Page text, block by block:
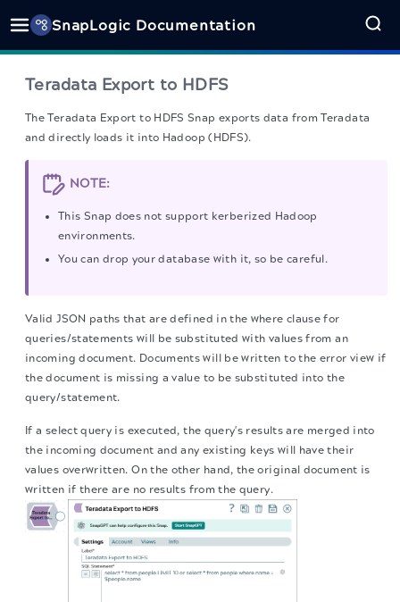
SnapLogic Documentation
Teradata Export to HDFS
The Teradata Export to HDFS Snap exports data from Teradata
and directly loads it into Hadoop (HDFS).
NOTE:
This Snap does not support kerberized Hadoop
environments.
You can drop your database with it, so be careful.
Valid JSON paths that are defined in the where clause for
queries/statements will be substituted with values from an
incoming document. Documents will be written to the error view if
the document is missing a value to be substituted into the
query/statement.
If a select query is executed, the query's results are merged into
the incoming document and any existing keys will have their
values overwritten. On the other hand, the original document is
written if there are no results from the query.